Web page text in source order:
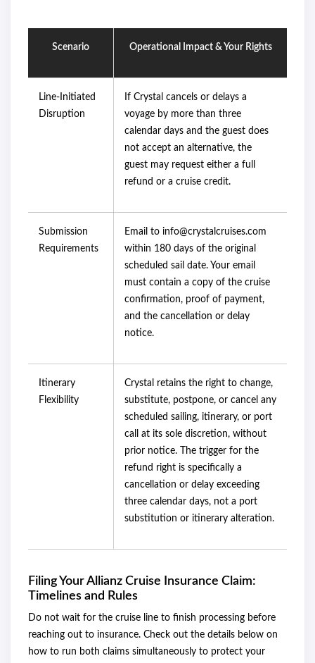
Scenario Operational Impact & Your Rights
Line-Initiated
Disruption
If Crystal cancels or delays a
voyage by more than three
calendar days and the guest does
not accept an alternative, the
guest may request either a full
refund or a cruise credit.
Submission
Requirements
Email to info@crystalcruises.com
within 180 days of the original
scheduled sail date. Your email
must contain a copy of the cruise
confirmation, proof of payment,
and the cancellation or delay
notice.
Itinerary
Flexibility
Crystal retains the right to change,
substitute, postpone, or cancel any
scheduled sailing, itinerary, or port
call at its sole discretion, without
prior notice. The trigger for the
refund right is specifically a
cancellation or delay exceeding
three calendar days, not a port
substitution or itinerary alteration.
Filing Your Allianz Cruise Insurance Claim:
Timelines and Rules
Do not wait for the cruise line to finish processing before
reaching out to insurance. Check out the details below on
how to run both claims simultaneously to protect your